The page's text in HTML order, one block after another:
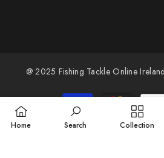
@ 2025 Fishing Tackle Online
methods
Home Search Collection